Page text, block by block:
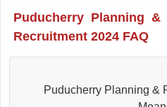
Puducherry Planning &
Recruitment 2024 FAQ
Puducherry Planning &